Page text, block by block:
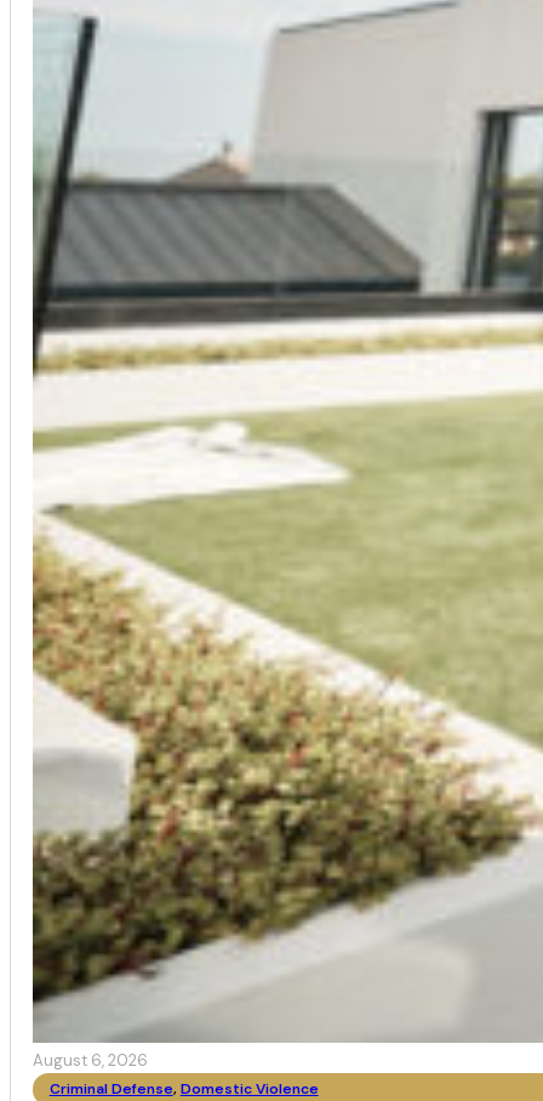
August 6, 2026
Criminal Defense, Domestic Violence